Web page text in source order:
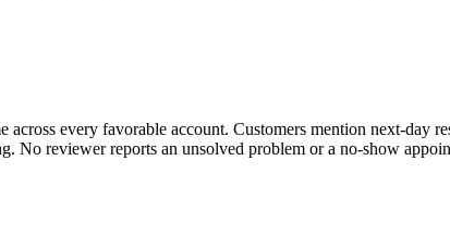
every favorable account. Customers mention next-day
No reviewer reports an unsolved problem or a no-show